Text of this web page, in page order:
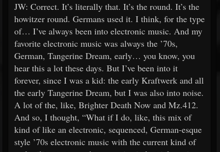
JW: Correct. It’s literally that. It’s the round. It’s the
howitzer round. Germans used it. I think, for the type
of… I’ve always been into electronic music. And my
favorite electronic music was always the ’70s,
German, Tangerine Dream, early… you know, you
hear this a lot these days. But I’ve been into it
forever, since I was a kid: the early Kraftwerk and all
the early Tangerine Dream, but I was also into noise.
A lot of the, like, Brighter Death Now and Mz.412.
And so, I thought, “What if I do, like, this mix of
kind of like an electronic, sequenced, German-esque
style ’70s electronic music with the current kind of